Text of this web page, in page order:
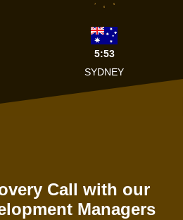
5
6
7
5:53
SYDNEY
Call with our
Managers